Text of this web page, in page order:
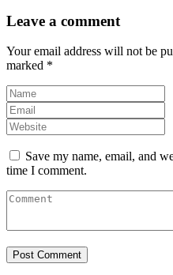
Leave a comment
Your email address will not be
marked *
Save my name, email, and
time I comment.